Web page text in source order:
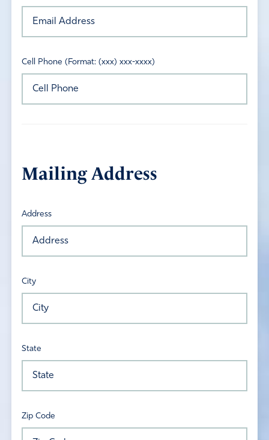
Cell Phone (Format: (xxx) xxx-xxxx)
Mailing Address
Address
City
State
Zip Code